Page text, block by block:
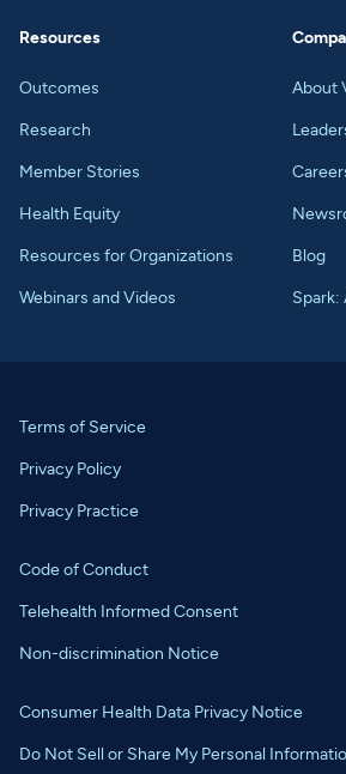
Resources
Outcomes
Research
Member Stories
Health Equity
Resources for Organizations
Webinars and Videos
About
Blog
Spark:
Terms of Service
Privacy Policy
Privacy Practice
Code of Conduct
Telehealth Informed Consent
Non-discrimination Notice
Consumer Health Data Privacy Notice
Do Not Sell or Share My Personal